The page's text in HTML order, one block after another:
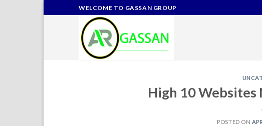
to
WELCOME TO GASSAN GROUP
High 10 Websites
POSTED ON